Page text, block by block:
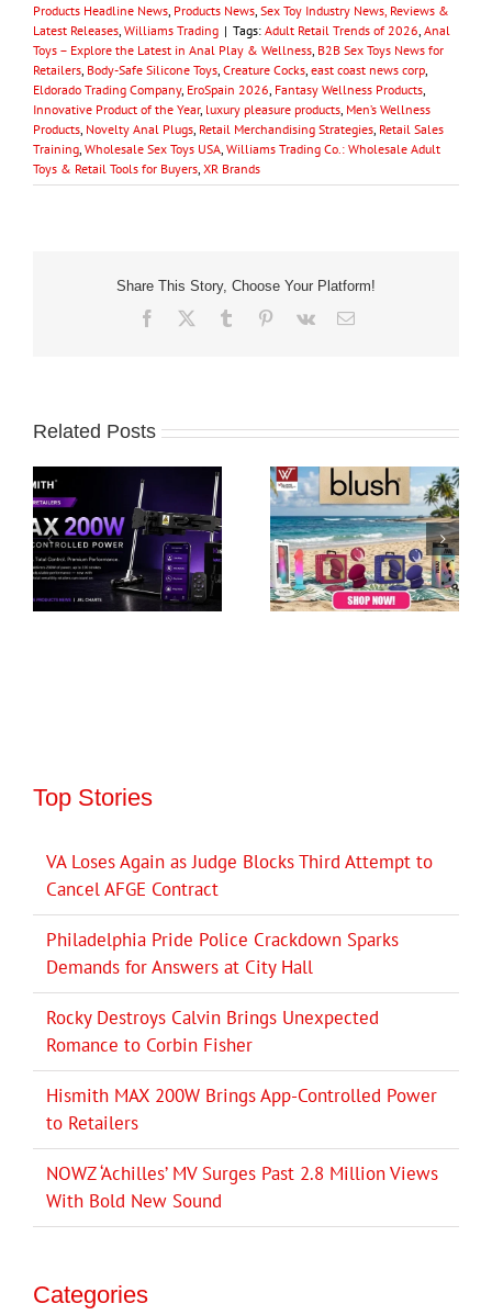
Products Headline News Products News Sex Toy Industry News, Reviews &
Latest Releases Williams Trading | Tags: Adult Retail Trends of 2026 Anal
Toys – Explore the Latest in Anal Play & Wellness B2B Sex Toys News for
Retailers Body-Safe Silicone Toys Creature Cocks east coast news corp
Eldorado Trading Company, EroSpain 2026 Fantasy Wellness Products
Innovative Product of the Year, luxury pleasure products Men’s Wellness
Products Novelty Anal Plugs Retail Merchandising Strategies Retail Sales
Training Wholesale Sex Toys USA Williams Trading Co.: Wholesale Adult
Toys & Retail Tools for Buyers XR Brands
Share This Story, Choose Your Platform!
Facebook Tumblr Pinterest
Vk Email
Related Posts
Top Stories
VA Loses Again as Judge Blocks Third Attempt to
Cancel AFGE Contract
Philadelphia Pride Police Crackdown Sparks
Demands for Answers at City Hall
Rocky Destroys Calvin Brings Unexpected
Romance to Corbin Fisher
Hismith MAX 200W Brings App-Controlled Power
to Retailers
NOWZ ‘Achilles’ MV Surges Past 2.8 Million Views
With Bold New Sound
Categories